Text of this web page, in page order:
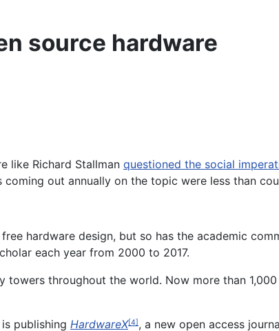
source hardware
like Richard Stallman questioned the social
out annually on the topic were less than
hardware design, but so has the academic
each year from 2000 to 2017.
towers throughout the world. Now more than
publishing HardwareX[4], a new open access